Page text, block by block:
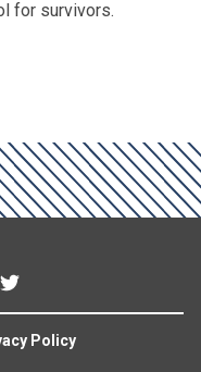
for survivors.
Policy